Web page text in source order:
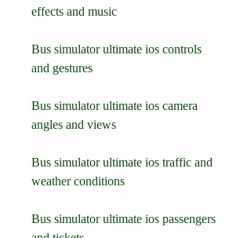
effects and music
Bus simulator ultimate ios controls
and gestures
Bus simulator ultimate ios camera
angles and views
Bus simulator ultimate ios traffic and
weather conditions
Bus simulator ultimate ios passengers